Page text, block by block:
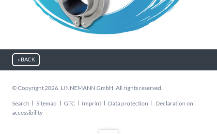
« BACK
© Copyright 2026. LINNEMANN GmbH. All rights reserved.
Skip
navigation
Search Sitemap GTC Imprint Data protection
Declaration on
accessibility